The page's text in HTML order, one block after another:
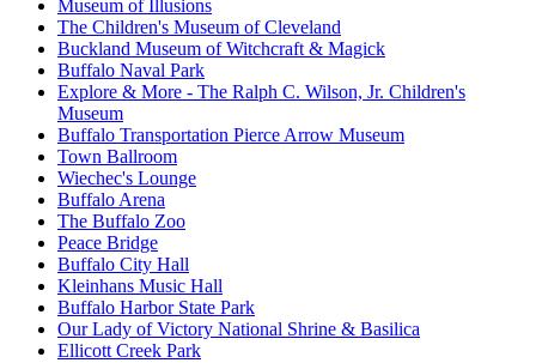
Museum of Illusions
The Children's Museum of Cleveland
Buckland Museum of Witchcraft & Magick
Buffalo Naval Park
Explore & More - The Ralph C. Wilson, Jr. Children's
Museum
Buffalo Transportation Pierce Arrow Museum
Town Ballroom
Wiechec's Lounge
Buffalo Arena
The Buffalo Zoo
Peace Bridge
Buffalo City Hall
Kleinhans Music Hall
Buffalo Harbor State Park
Our Lady of Victory National Shrine & Basilica
Ellicott Creek Park